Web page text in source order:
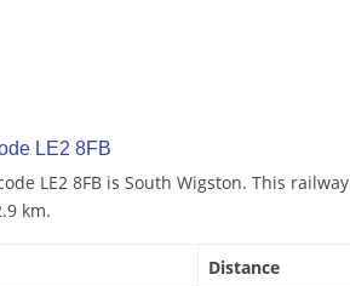
LE2 8FB
LE2 8FB is South Wigston. This railway
km.
Distance